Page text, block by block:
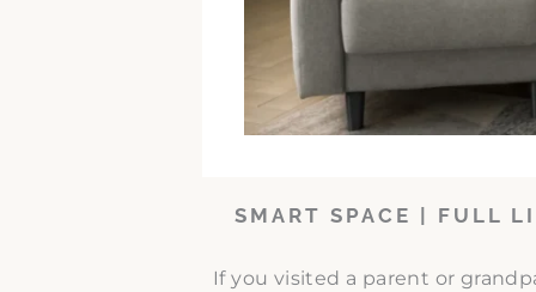
SMART SPACE | FULL
If you visited a parent or